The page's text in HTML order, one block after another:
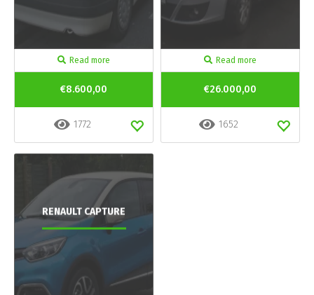
Read more
€8.600,00
1772
Read more
€26.000,00
1652
RENAULT CAPTURE